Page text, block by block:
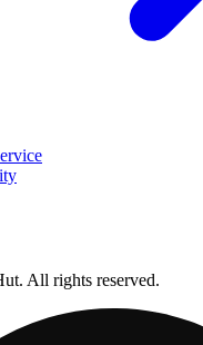
All rights reserved.